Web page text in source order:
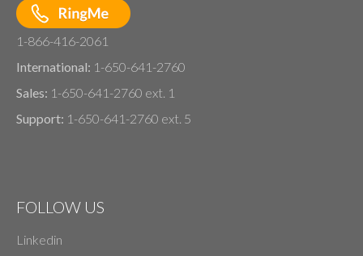
1-866-416-2061
International: 1-650-641-2760
Sales: 1-650-641-2760 ext. 1
Support: 1-650-641-2760 ext. 5
FOLLOW US
Linkedin